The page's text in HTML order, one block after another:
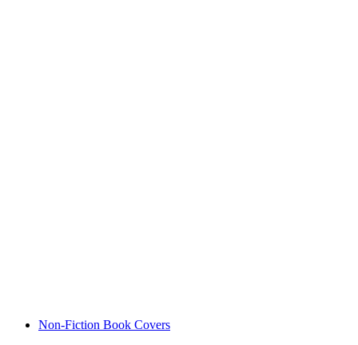
Non-Fiction Book Covers